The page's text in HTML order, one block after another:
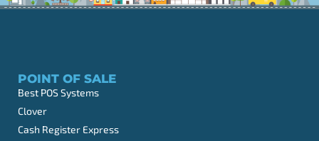
POINT OF SALE
Best POS Systems
Clover
Cash Register Express